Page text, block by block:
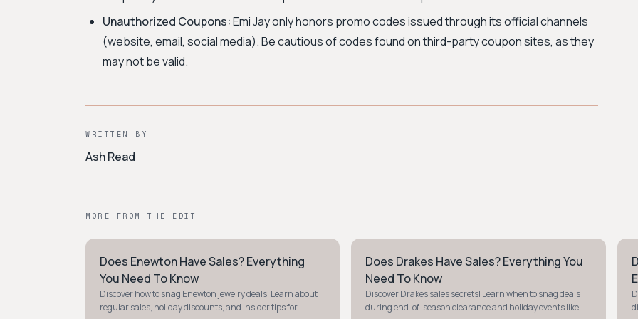
Unauthorized Coupons:Emi Jay only honors promo codes issued through its official channels
(website, email, social media). Be cautious of codes found on third-party coupon sites, as they
may not be valid.
WRITTEN BY
Ash Read
MORE FROM THE EDIT
STYLE GUIDE
Does Enewton Have Sales? Everything
You Need To Know
Discover how to snag Enewton jewelry deals! Learn about
regular sales, holiday discounts, and insider tips for
STYLE GUIDE
Does Drakes Have Sales? Everything You
Need To Know
Discover Drakes sales secrets! Learn when to snag deals
during end-of-season clearance and holiday events like